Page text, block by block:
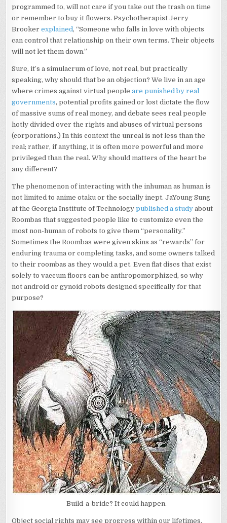
programmed to, will not care if you take out the trash on time
or remember to buy it flowers. Psychotherapist Jerry
Brookerexplained, “Someone who falls in love with objects
can control that relationship on their own terms. Their objects
will not let them down.”
Sure, it’s a simulacrum of love, not real, but practically
speaking, why should that be an objection? We live in an age
where crimes against virtual peopleare punished by real
governments, potential profits gained or lost dictate the flow
of massive sums of real money, and debate sees real people
hotly divided over the rights and abuses of virtual persons
(corporations.) In this context the unreal is not less than the
real; rather, if anything, it is often more powerful and more
privileged than the real. Why should matters of the heart be
any different?
The phenomenon of interacting with the inhuman as human is
not limited to anime otaku or the socially inept. JaYoung Sung
at the Georgia Institute of Technologypublished a study about
Roombas that suggested people like to customize even the
most non-human of robots to give them “personality.”
Sometimes the Roombas were given skins as “rewards” for
enduring trauma or completing tasks, and some owners talked
to their roombas as they would a pet. Even flat discs that exist
solely to vaccum floors can be anthropomorphized, so why
not android or gynoid robots designed specifically for that
purpose?
Build-a-bride? It could happen.
Object social rights may see progress within our lifetimes.